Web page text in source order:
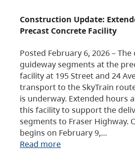
Construction Update:
Precast Concrete Facility
Posted February 6, 2026 –
guideway segments at the
facility at 195 Street and 24
transport to the SkyTrain
is underway. Extended hours
this facility to support the
segments to Fraser Highway.
begins on February 9,…
Read more